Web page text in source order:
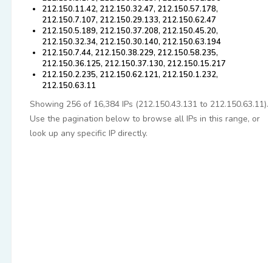
212.150.11.42, 212.150.32.47, 212.150.57.178,
212.150.7.107, 212.150.29.133, 212.150.62.47
212.150.5.189, 212.150.37.208, 212.150.45.20,
212.150.32.34, 212.150.30.140, 212.150.63.194
212.150.7.44, 212.150.38.229, 212.150.58.235,
212.150.36.125, 212.150.37.130, 212.150.15.217
212.150.2.235, 212.150.62.121, 212.150.1.232,
212.150.63.11
Showing 256 of 16,384 IPs (212.150.43.131 to 212.150.63.11).
Use the pagination below to browse all IPs in this range, or
look up any specific IP directly.